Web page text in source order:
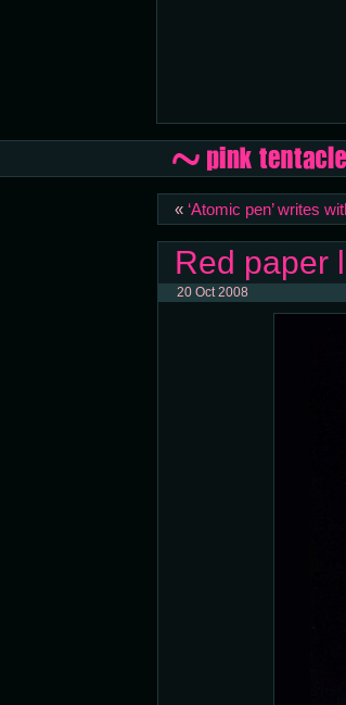
« ‘Atomic pen’ writes
Red paper
20 Oct 2008